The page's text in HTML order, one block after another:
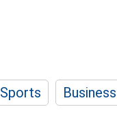
Sports Business